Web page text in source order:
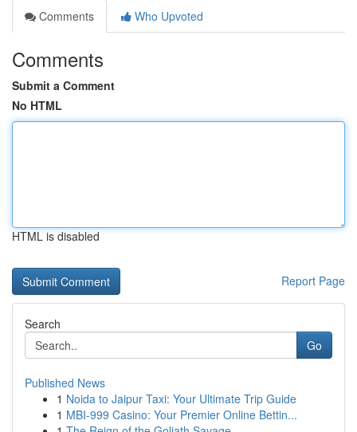
Comments
Who Upvoted
Comments
Submit a Comment
No HTML
HTML is disabled
Report Page
Search
Go
Published News
1 Noida to Jaipur Taxi: Your Ultimate Trip Guide
1 MBI-999 Casino: Your Premier Online Bettin...